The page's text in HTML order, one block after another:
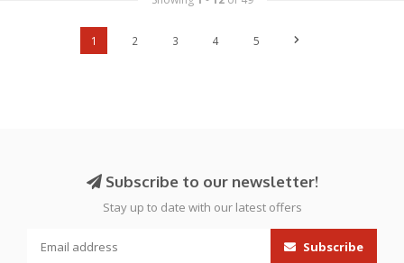
1 2 3 4 5
Subscribe to our newsletter!
Stay up to date with our latest offers
Subscribe